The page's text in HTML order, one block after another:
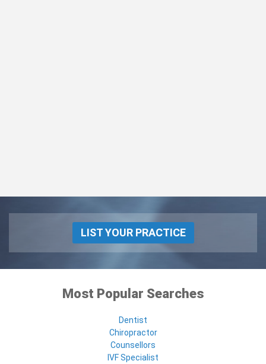
LIST YOUR PRACTICE
Most Popular Searches
Dentist
Chiropractor
Counsellors
IVF Specialist